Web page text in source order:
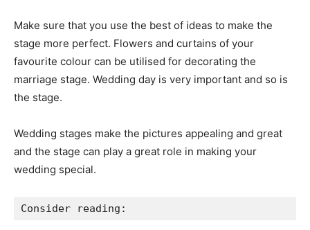
Make sure that you use the best of ideas to make the
stage more perfect. Flowers and curtains of your
favourite colour can be utilised for decorating the
marriage stage. Wedding day is very important and so is
the stage.
Wedding stages make the pictures appealing and great
and the stage can play a great role in making your
wedding special.
Consider reading: